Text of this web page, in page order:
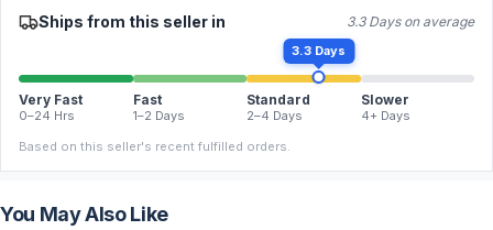
Ships from this seller in 3.3 Days on average
3.3 Days
Very Fast
0–24 Hrs
Fast
1–2 Days
Standard
2–4 Days
Slower
4+ Days
Based on this seller's recent fulfilled orders.
You May Also Like
FREE